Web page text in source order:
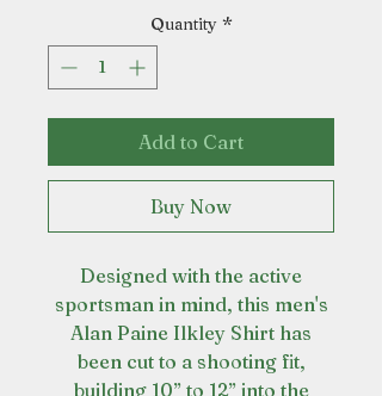
Quantity *
Add to Cart
Buy Now
Designed with the active
sportsman in mind, this men's
Alan Paine Ilkley Shirt has
been cut to a shooting fit,
building 10” to 12” into the